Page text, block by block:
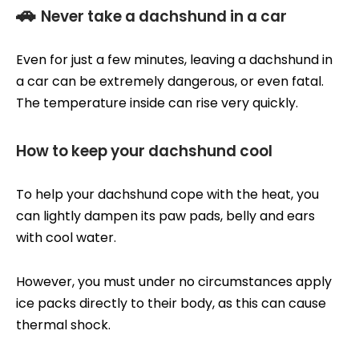
🚗 Never take a dachshund in a car
Even for just a few minutes, leaving a dachshund in
a car can be extremely dangerous, or even fatal.
The temperature inside can rise very quickly.
How to keep your dachshund cool
To help your dachshund cope with the heat, you
can lightly dampen its paw pads, belly and ears
with cool water.
However, you must under no circumstances apply
ice packs directly to their body, as this can cause
thermal shock.